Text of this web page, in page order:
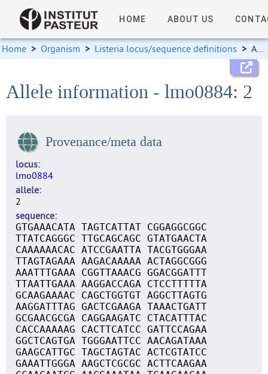
HOME ABOUT US
Home > Organism > Listeria locus/sequence definitions > Allele information
Allele information - lmo0884: 2
Provenance/meta data
locus
lmo0884
allele
2
sequence
GTGAAACATA TAGTCATTAT CGGAGGCGGC
TTATCAGGGC TTGCAGCAGC GTATGAACTA
CAAAAAACAC ATCCGAATTA TACGTGGGAA
TTAGTAGAAA AAGACAAAAA ACTAGGCGGG
AAATTTGAAA CGGTTAAACG GGACGGATTT
TTAATTGAAA AAGGACCAGA CTCCTTTTTA
GCAAGAAAAC CAGCTGGTGT AGGCTTAGTG
AAGGATTTAG GACTCGAAGA TAAACTGATT
GCGAACGCGA CAGGAAGATC CTACATTTAC
CACCAAAAAG CACTTCATCC GATTCCAGAA
GGCTCAGTGA TGGGAATTCC AACAGATAAA
GAAGCATTGC TAGCTAGTAC ACTCGTATCC
GAAATTGGGA AAGCTCGCGC ACTTCAAGAA